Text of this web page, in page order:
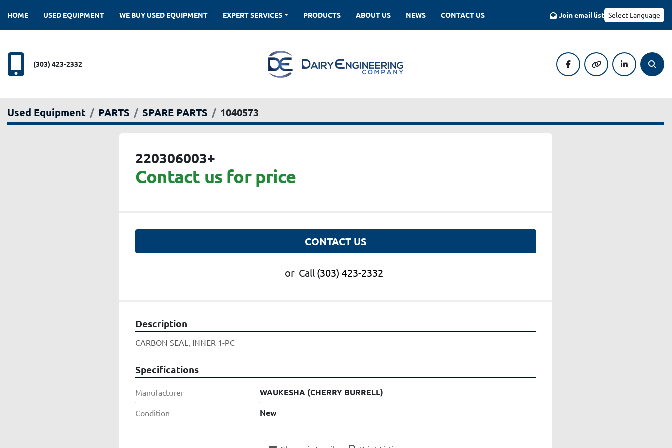
HOME NEWS
USED EQUIPMENT PRODUCTS
EXPERT SERVICES
WE BUY USED EQUIPMENT ABOUT US CONTACT US Join email list Select Language
(303) 423-2332
facebookother linkedin
Used Equipment PARTS SPARE PARTS 1040573
220306003+
Contact us for price
CONTACT US
or Call (303) 423-2332
Description
CARBON SEAL, INNER 1-PC
Specifications
Manufacturer WAUKESHA (CHERRY BURRELL)
Condition New